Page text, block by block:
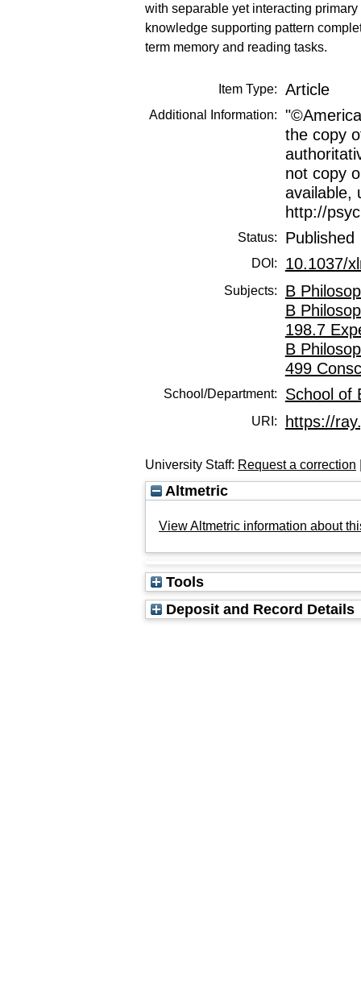
with separable yet interacting
knowledge supporting pattern
term memory and reading tasks.
Item Type: Article
Additional Information:
the copy
not copy
available,
http://
Status: Published
DOI: 10.1037/
Subjects:
B
B
198.7
B
499
School/Department: School of
URI: https://
University Staff: Request a correction
Altmetric
View Altmetric information about
Tools
Deposit and Record Details